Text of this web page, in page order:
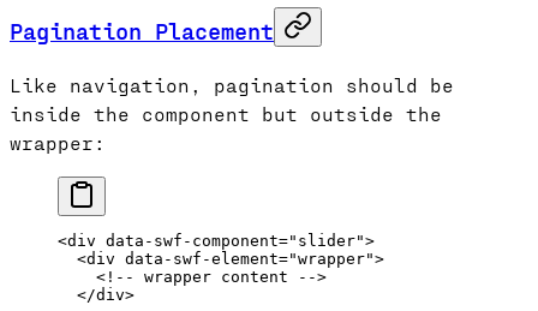
Pagination Placement
Like navigation, pagination should be
inside the component but outside the
wrapper:
<div data-swf-component="slider">
  <
div data-swf-element="wrapper">
    <!-- wrapper content -->
  </
div>